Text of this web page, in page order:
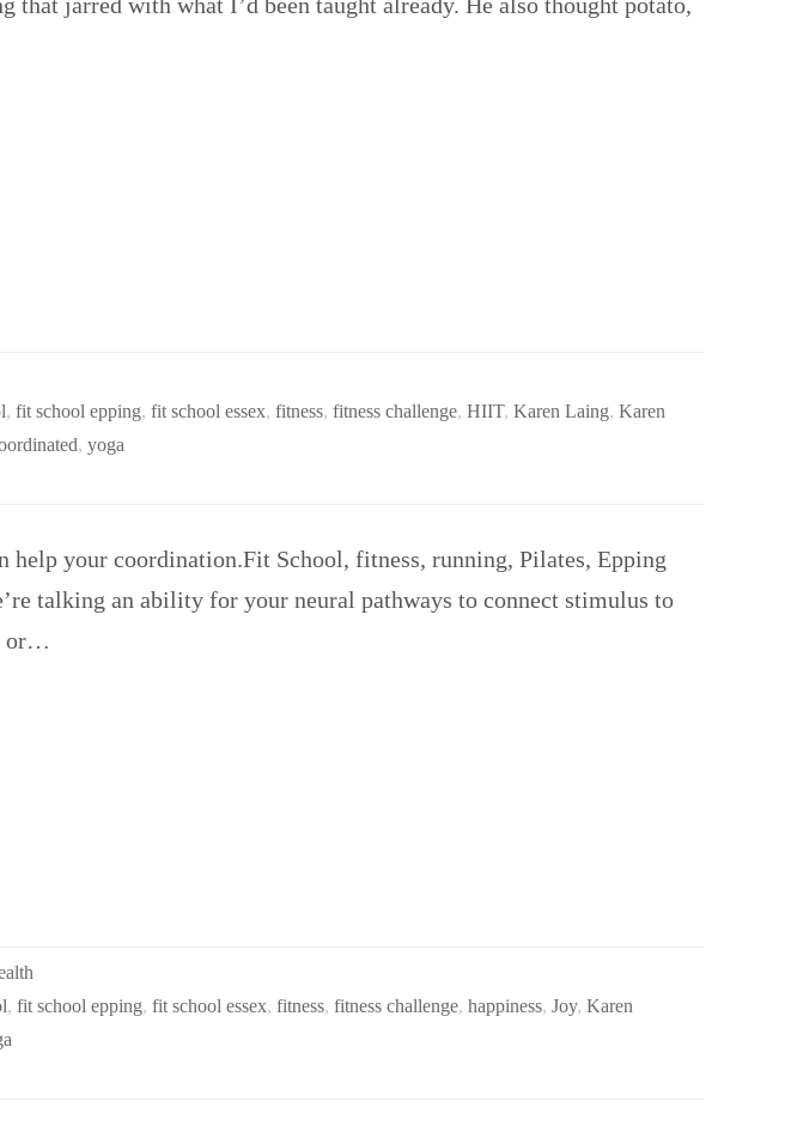
, fit school epping, fit school essex, fitness, fitness challenge, HIIT, Karen Laing, Karen
, yoga
help your coordination.Fit School, fitness, running, Pilates, Epping
talking an ability for your neural pathways to connect stimulus to
or…
, fit school epping, fit school essex, fitness, fitness challenge, happiness, Joy, Karen